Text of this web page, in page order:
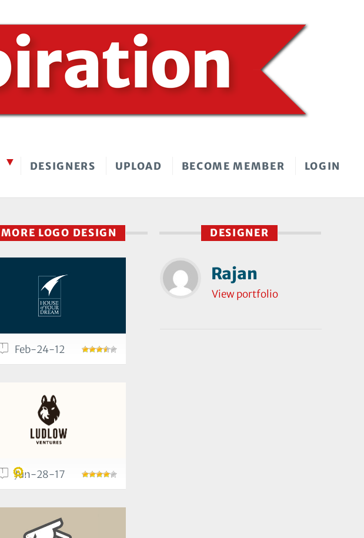
DESIGNERS UPLOAD BECOME MEMBER LOGIN
DESIGNER
Rajan
View portfolio
MORE LOGO DESIGN
1 Feb-24-12
1 Jun-28-17